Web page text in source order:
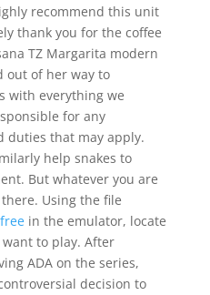
recommend this unit
thank you for the coffee
TZ Margarita modern
out of her way to
with everything we
for any
duties that may apply.
help snakes to
But whatever you are
Using the file
in the emulator, locate
to play. After
ADA on the series,
decision to